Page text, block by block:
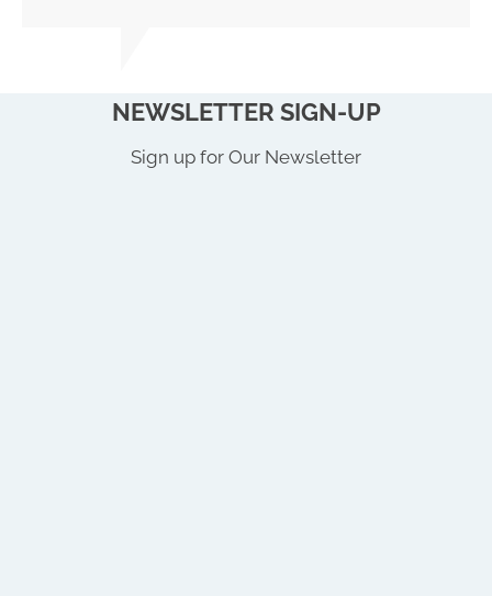
NEWSLETTER SIGN-UP
Sign up for Our Newsletter